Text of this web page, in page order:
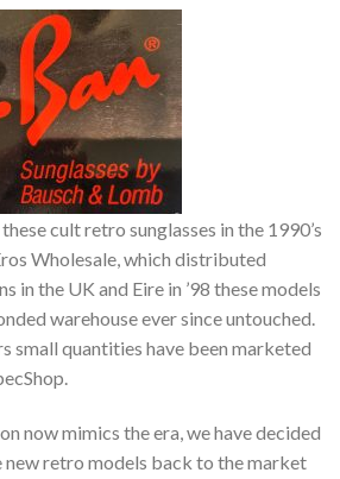
cult retro sunglasses in the 1990’s
Wholesale, which distributed
in the UK and Eire in ’98 these models
warehouse ever since untouched.
small quantities have been marketed
now mimics the era, we have decided
new retro models back to the market